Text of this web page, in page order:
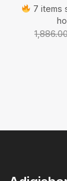
7 items